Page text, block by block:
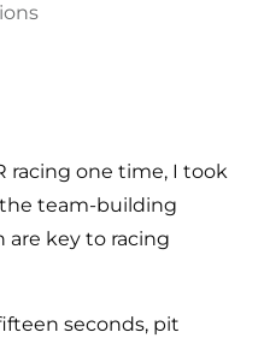
racing one time, I took
team-building
are key to racing
seconds, pit